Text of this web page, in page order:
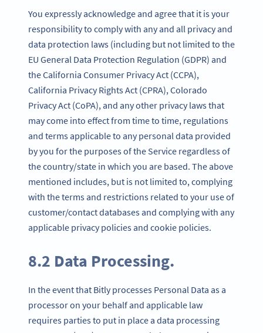
You expressly acknowledge and agree that it is your
responsibility to comply with any and all privacy and
data protection laws (including but not limited to the
EU General Data Protection Regulation (GDPR) and
the California Consumer Privacy Act (CCPA),
California Privacy Rights Act (CPRA), Colorado
Privacy Act (CoPA), and any other privacy laws that
may come into effect from time to time, regulations
and terms applicable to any personal data provided
by you for the purposes of the Service regardless of
the country/state in which you are based. The above
mentioned includes, but is not limited to, complying
with the terms and restrictions related to your use of
customer/contact databases and complying with any
applicable privacy policies and cookie policies.
8.2 Data Processing.
In the event that Bitly processes Personal Data as a
processor on your behalf and applicable law
requires parties to put in place a data processing